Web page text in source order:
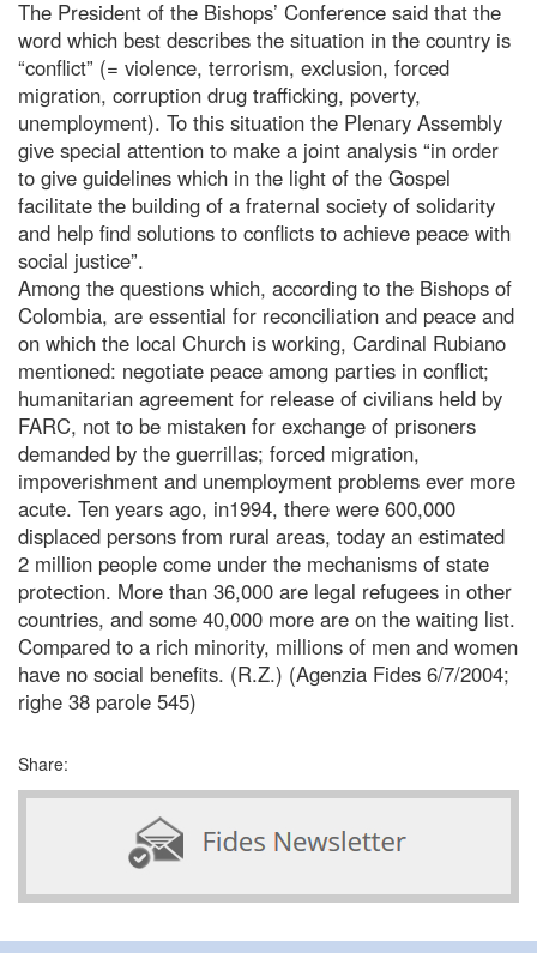
The President of the Bishops’ Conference said that the
word which best describes the situation in the country is
“conflict” (= violence, terrorism, exclusion, forced
migration, corruption drug trafficking, poverty,
unemployment). To this situation the Plenary Assembly
give special attention to make a joint analysis “in order
to give guidelines which in the light of the Gospel
facilitate the building of a fraternal society of solidarity
and help find solutions to conflicts to achieve peace with
social justice”.
Among the questions which, according to the Bishops of
Colombia, are essential for reconciliation and peace and
on which the local Church is working, Cardinal Rubiano
mentioned: negotiate peace among parties in conflict;
humanitarian agreement for release of civilians held by
FARC, not to be mistaken for exchange of prisoners
demanded by the guerrillas; forced migration,
impoverishment and unemployment problems ever more
acute. Ten years ago, in1994, there were 600,000
displaced persons from rural areas, today an estimated
2 million people come under the mechanisms of state
protection. More than 36,000 are legal refugees in other
countries, and some 40,000 more are on the waiting list.
Compared to a rich minority, millions of men and women
have no social benefits. (R.Z.) (Agenzia Fides 6/7/2004;
righe 38 parole 545)
Share: